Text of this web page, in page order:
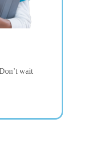
wait –